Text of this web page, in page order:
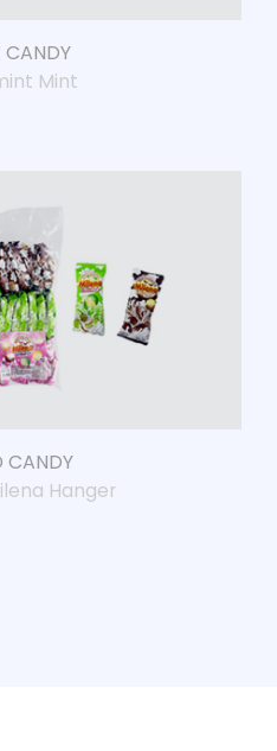
CANDY
Mint
CANDY
Hanger